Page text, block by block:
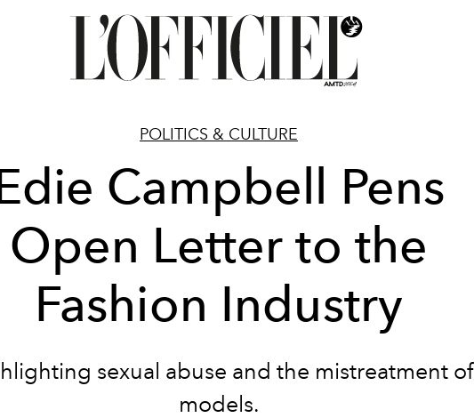
POLITICS & CULTURE
Campbell Pens
Open Letter to the
Fashion Industry
sexual abuse and the mistreatment of
models.